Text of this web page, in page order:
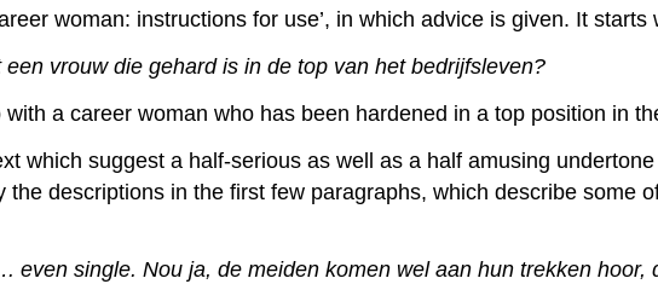
woman: instructions for use’, in which advice is given. It
vrouw die gehard is in de top van het bedrijfsleven?
a career woman who has been hardened in a top position in
which suggest a half-serious as well as a half amusing
the descriptions in the first few paragraphs, which describe some
single. Nou ja, de meiden komen wel aan hun trekken hoor,